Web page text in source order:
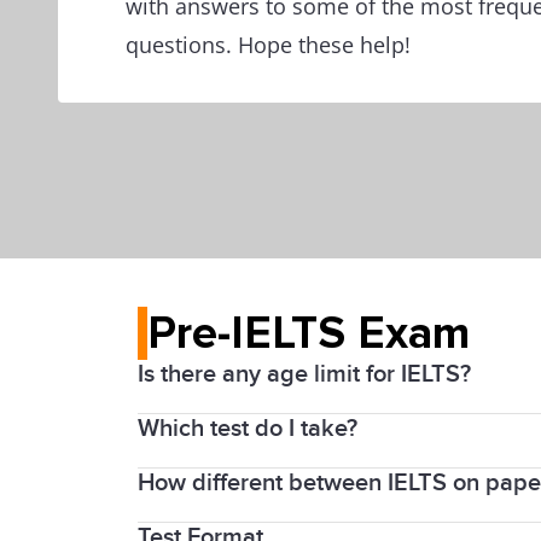
with answers to some of the most
questions. Hope these help!
Pre-IELTS Exam
Is there any age limit for IELTS?
There is no age limit for IELTS;
Which test do I take?
The IELTS Academic test is suitable
You can also take IELTS Academic
How different between IELTS on